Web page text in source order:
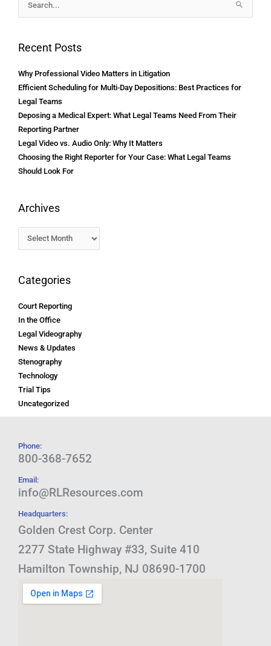
Search
Recent Posts
Why Professional Video Matters in Litigation
Efficient Scheduling for Multi-Day Depositions: Best Practices for
Legal Teams
Deposing a Medical Expert: What Legal Teams Need From Their
Reporting Partner
Legal Video vs. Audio Only: Why It Matters
Choosing the Right Reporter for Your Case: What Legal Teams
Should Look For
Archives
Categories
Court Reporting
In the Office
Legal Videography
News & Updates
Stenography
Technology
Trial Tips
Uncategorized
Phone:
800-368-7652
Email:
info@RLResources.com
Headquarters:
Golden Crest Corp. Center
2277 State Highway #33, Suite 410
Hamilton Township, NJ 08690-1700